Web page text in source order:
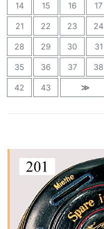
14 15 16 17
21 22 23 24
28 29 30 31
35 36 37 38
42 43 ≫